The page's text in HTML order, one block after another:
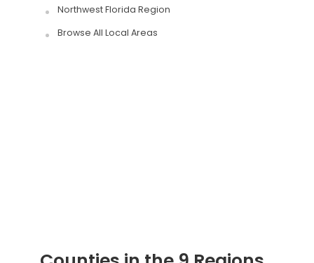
Northwest Florida Region
Browse All Local Areas